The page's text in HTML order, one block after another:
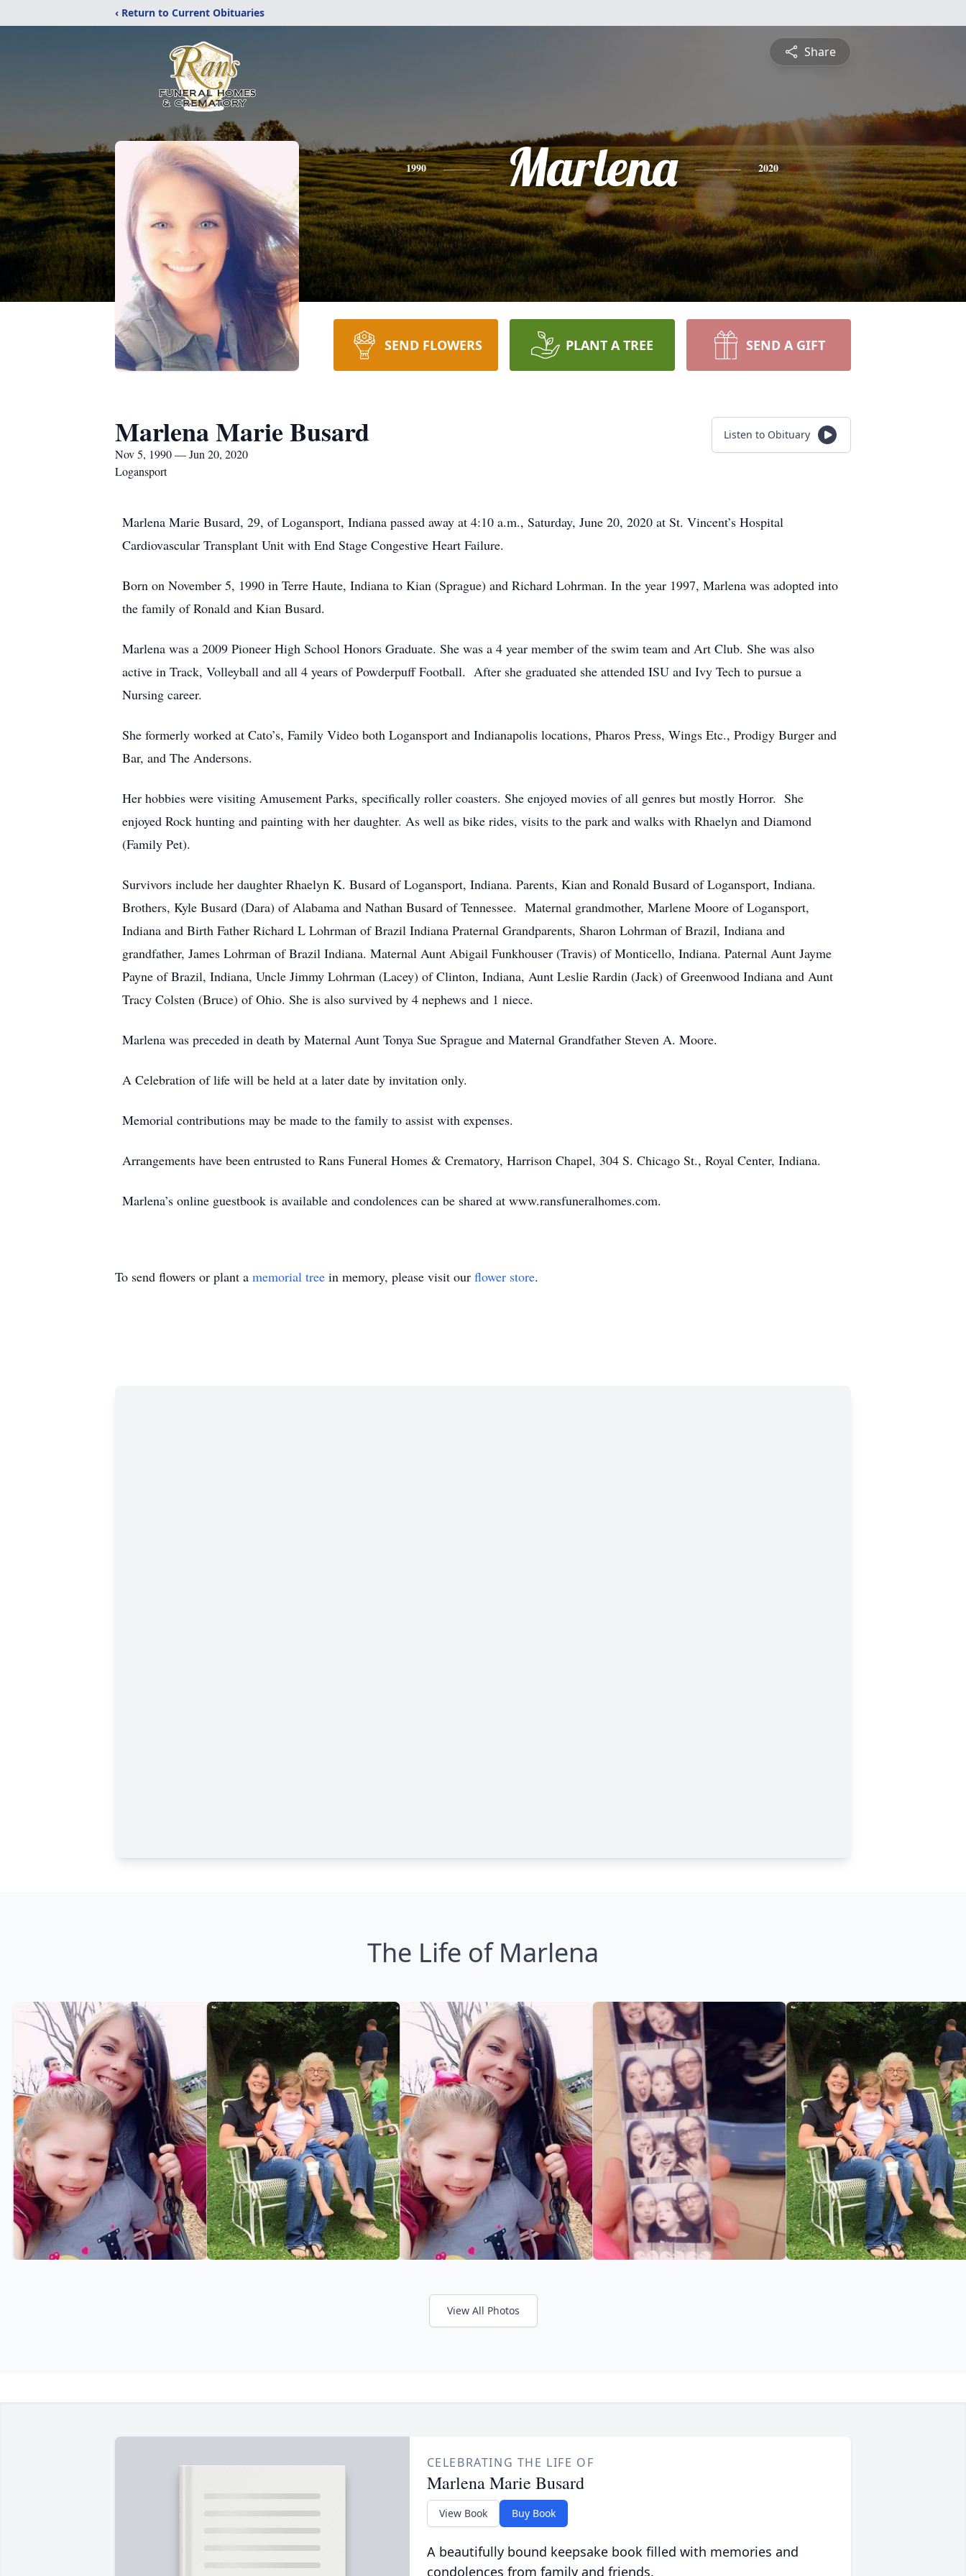
‹ Return to Current Obituaries
Share
1990 Marlena 2020
SEND FLOWERS PLANT A TREE SEND A GIFT
Marlena Marie Busard
Nov 5, 1990 — Jun 20, 2020
Logansport
Listen to Obituary
Marlena Marie Busard, 29, of Logansport, Indiana passed away at 4:10 a.m., Saturday, June 20, 2020 at St. Vincent’s Hospital
Cardiovascular Transplant Unit with End Stage Congestive Heart Failure.
Born on November 5, 1990 in Terre Haute, Indiana to Kian (Sprague) and Richard Lohrman. In the year 1997, Marlena was adopted into
the family of Ronald and Kian Busard.
Marlena was a 2009 Pioneer High School Honors Graduate. She was a 4 year member of the swim team and Art Club. She was also
active in Track, Volleyball and all 4 years of Powderpuff Football. After she graduated she attended ISU and Ivy Tech to pursue a
Nursing career.
She formerly worked at Cato’s, Family Video both Logansport and Indianapolis locations, Pharos Press, Wings Etc., Prodigy Burger and
Bar, and The Andersons.
Her hobbies were visiting Amusement Parks, specifically roller coasters. She enjoyed movies of all genres but mostly Horror. She
enjoyed Rock hunting and painting with her daughter. As well as bike rides, visits to the park and walks with Rhaelyn and Diamond
(Family Pet).
Survivors include her daughter Rhaelyn K. Busard of Logansport, Indiana. Parents, Kian and Ronald Busard of Logansport, Indiana.
Brothers, Kyle Busard (Dara) of Alabama and Nathan Busard of Tennessee. Maternal grandmother, Marlene Moore of Logansport,
Indiana and Birth Father Richard L Lohrman of Brazil Indiana Praternal Grandparents, Sharon Lohrman of Brazil, Indiana and
grandfather, James Lohrman of Brazil Indiana. Maternal Aunt Abigail Funkhouser (Travis) of Monticello, Indiana. Paternal Aunt Jayme
Payne of Brazil, Indiana, Uncle Jimmy Lohrman (Lacey) of Clinton, Indiana, Aunt Leslie Rardin (Jack) of Greenwood Indiana and Aunt
Tracy Colsten (Bruce) of Ohio. She is also survived by 4 nephews and 1 niece.
Marlena was preceded in death by Maternal Aunt Tonya Sue Sprague and Maternal Grandfather Steven A. Moore.
A Celebration of life will be held at a later date by invitation only.
Memorial contributions may be made to the family to assist with expenses.
Arrangements have been entrusted to Rans Funeral Homes & Crematory, Harrison Chapel, 304 S. Chicago St., Royal Center, Indiana.
Marlena’s online guestbook is available and condolences can be shared at www.ransfuneralhomes.com.
To send flowers or plant a memorial tree in memory, please visit our flower store.
The Life of Marlena
View All Photos
CELEBRATING THE LIFE OF
Marlena Marie Busard
View Book Buy Book
A beautifully bound keepsake book filled with memories and
condolences from family and friends.